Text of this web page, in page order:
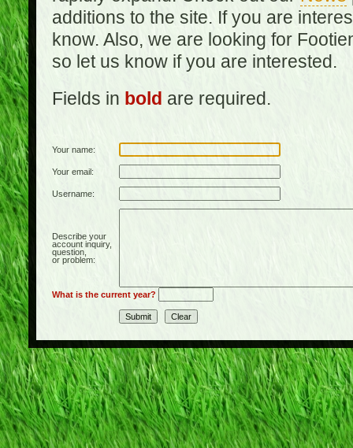
additions to the site. If you are
know. Also, we are looking for
so let us know if you are interested.
Fields in bold are required.
Your name:
Your email:
Username:
Describe your
account inquiry,
question,
or problem:
What is the current year?